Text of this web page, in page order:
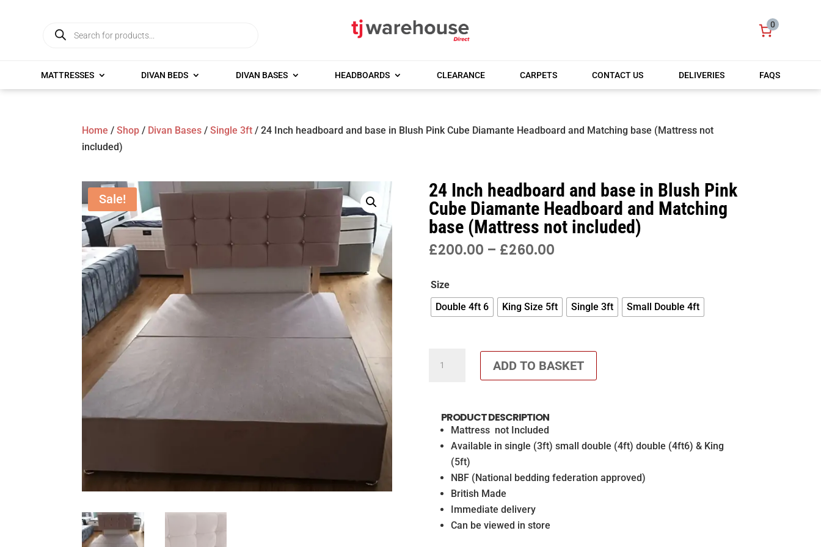
Products
search
0
MATTRESSES DIVAN BEDS DIVAN BASES HEADBOARDS CLEARANCE CARPETS CONTACT US DELIVERIES FAQS
Home /Shop / Divan Bases /Single 3ft / 24 Inch headboard and base in Blush Pink Cube Diamante Headboard and Matching base (Mattress not
included)
Sale!
24 Inch headboard and base in Blush Pink
Cube Diamante Headboard and Matching
base (Mattress not included)
£200.00 – £260.00PRICE
£260.00
Size
Double 4ft 6
King Size 5ft Single 3ft Small Double 4ft
base
Diamante
Headboard
ADD TO BASKET
PRODUCT DESCRIPTION
Mattress not Included
Available in single (3ft) small double (4ft) double (4ft6) & King
(5ft)
NBF (National bedding federation approved)
British Made
Immediate delivery
Can be viewed in store